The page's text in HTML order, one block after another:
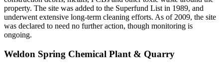
property. The site was added to the Superfund List in 1989, and
underwent extensive long-term cleaning efforts. As of 2009, the site
was declared to need no further action, though monitoring is
ongoing.
Weldon Spring Chemical Plant & Quarry